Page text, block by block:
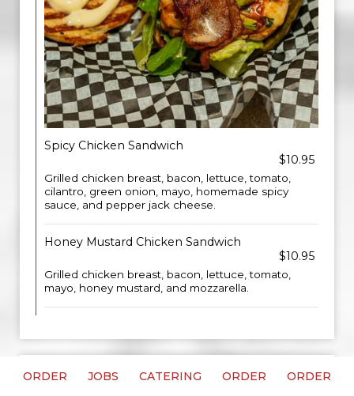
Spicy Chicken Sandwich
$10.95
Grilled chicken breast, bacon, lettuce, tomato,
cilantro, green onion, mayo, homemade spicy
sauce, and pepper jack cheese.
Honey Mustard Chicken Sandwich
$10.95
Grilled chicken breast, bacon, lettuce, tomato,
mayo, honey mustard, and mozzarella.
ORDER JOBS CATERING ORDER ORDER